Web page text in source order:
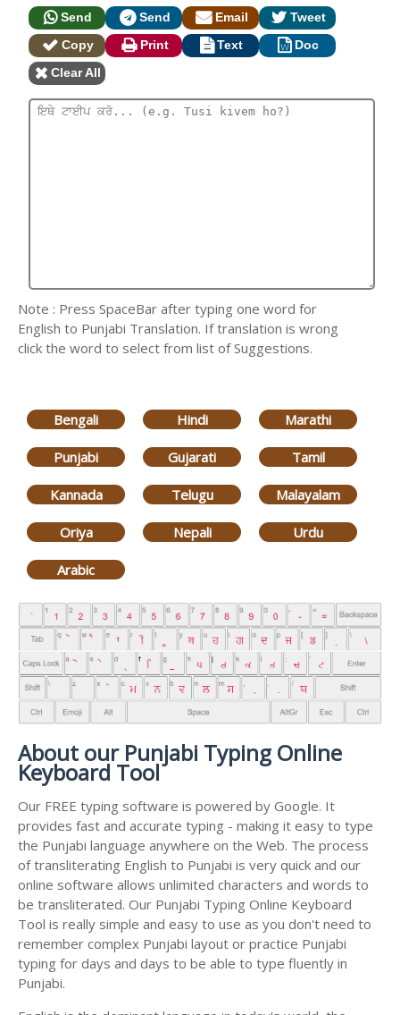
Send Send Email
Tweet
Copy
Print Text
Doc
Clear All
Note : Press SpaceBar after typing one word for
English to Punjabi Translation. If translation is wrong
click the word to select from list of Suggestions.
Bengali Hindi Marathi
Punjabi Gujarati Tamil
Kannada Telugu Malayalam
Oriya Nepali Urdu
Arabic
About our Punjabi Typing Online
Keyboard Tool
Our FREE typing software is powered by Google. It
provides fast and accurate typing - making it easy to type
the Punjabi language anywhere on the Web. The process
of transliterating English to Punjabi is very quick and our
online software allows unlimited characters and words to
be transliterated. Our Punjabi Typing Online Keyboard
Tool is really simple and easy to use as you don't need to
remember complex Punjabi layout or practice Punjabi
typing for days and days to be able to type fluently in
Punjabi.